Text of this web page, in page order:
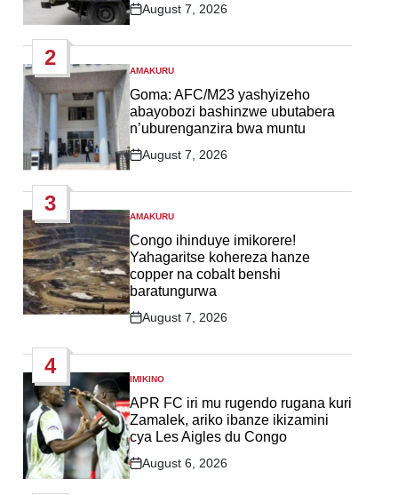
Post
August 7, 2026
2
POSTED
IN
AMAKURU
Goma: AFC/M23 yashyizeho
abayobozi bashinzwe ubutabera
n’uburenganzira bwa muntu
Post
August 7, 2026
3
POSTED
IN
AMAKURU
Congo ihinduye imikorere!
Yahagaritse kohereza hanze
copper na cobalt benshi
baratungurwa
Post
August 7, 2026
4
POSTED
IN
IMIKINO
APR FC iri mu rugendo rugana kuri
Zamalek, ariko ibanze ikizamini
cya Les Aigles du Congo
Post
August 6, 2026